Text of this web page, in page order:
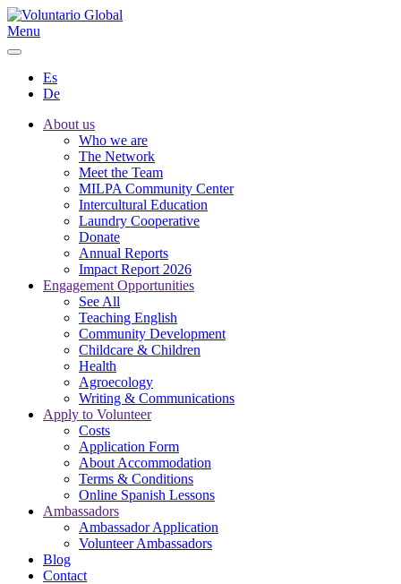
Menu
Es
De
About us
Who we are
The Network
Meet the Team
MILPA Community Center
Intercultural Education
Laundry Cooperative
Donate
Annual Reports
Impact Report 2026
Engagement Opportunities
See All
Teaching English
Community Development
Childcare & Children
Health
Agroecology
Writing & Communications
Apply to Volunteer
Costs
Application Form
About Accommodation
Terms & Conditions
Online Spanish Lessons
Ambassadors
Ambassador Application
Volunteer Ambassadors
Blog
Contact